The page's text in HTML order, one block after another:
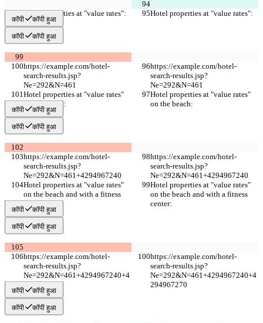
Hotel properties at "value rates": Hotel properties at "value rates":
कॉपी कॉपी हुआ
कॉपी कॉपी हुआ
https://example.com/hotel-
search-results.jsp?
Ne=292&N=461
https://example.com/hotel-
search-results.jsp?
Ne=292&N=461
Hotel properties at "value rates"
on the beach:
Hotel properties at "value rates"
on the beach:
कॉपी कॉपी हुआ
कॉपी कॉपी हुआ
https://example.com/hotel-
search-results.jsp?
Ne=292&N=461+4294967240
https://example.com/hotel-
search-results.jsp?
Ne=292&N=461+4294967240
Hotel properties at "value rates"
on the beach and with a fitness
center:
Hotel properties at "value rates"
on the beach and with a fitness
center:
कॉपी कॉपी हुआ
कॉपी कॉपी हुआ
https://example.com/hotel-
search-results.jsp?
Ne=292&N=461+4294967240+4
294967270
https://example.com/hotel-
search-results.jsp?
Ne=292&N=461+4294967240+4
294967270
कॉपी कॉपी हुआ
कॉपी कॉपी हुआ